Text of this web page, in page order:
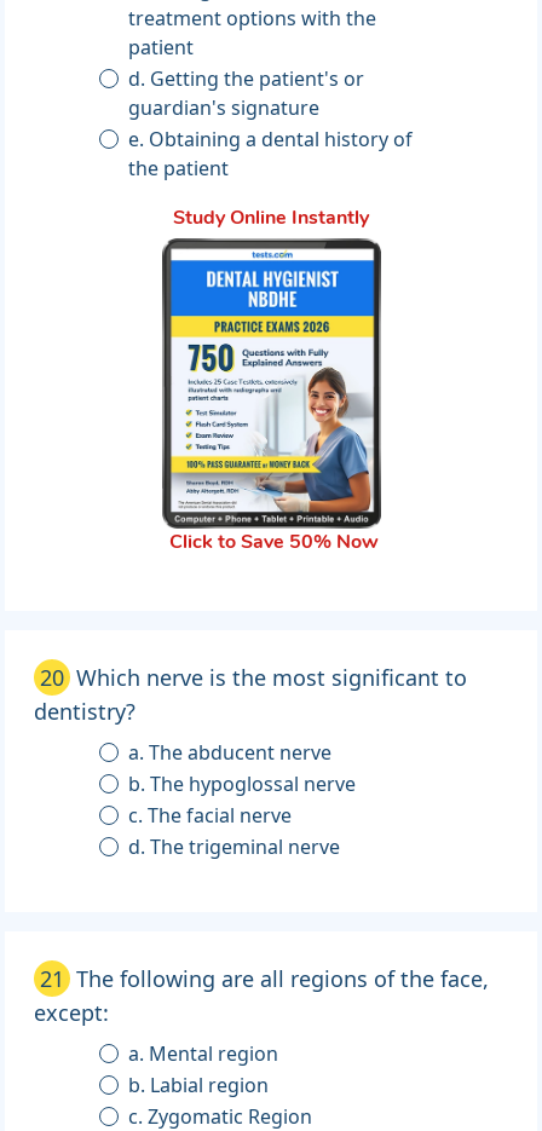
treatment options with the
patient
d. Getting the patient's or
guardian's signature
e. Obtaining a dental history of
the patient
Study Online Instantly
Click to Save 50% Now
20 Which nerve is the most significant to
dentistry?
a. The abducent nerve
b. The hypoglossal nerve
c. The facial nerve
d. The trigeminal nerve
21 The following are all regions of the face,
except:
a. Mental region
b. Labial region
c. Zygomatic Region